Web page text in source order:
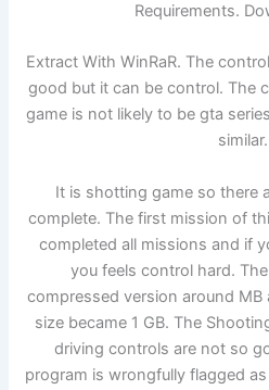
Requirements.
Extract With WinRaR. The
good but it can be control. The
game is not likely to be gta
similar.
It is shotting game so there
complete. The first mission of
completed all missions and if
you feels control hard.
compressed version around
size became 1 GB. The
driving controls are not so
program is wrongfully flagged